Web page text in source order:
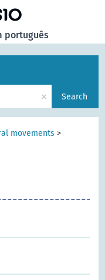
português
× Search
movements >